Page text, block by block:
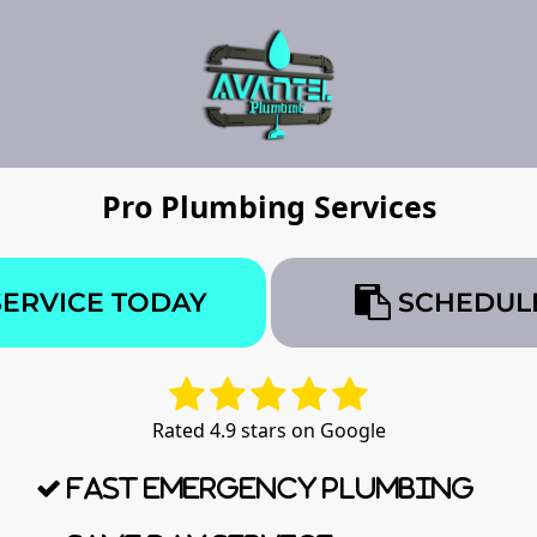
Pro Plumbing Services
TODAY
Rated 4.9 stars on Google
Fast Emergency Plumbing